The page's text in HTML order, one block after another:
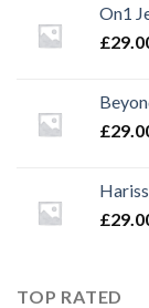
On1
£
£
£
TOP RATED